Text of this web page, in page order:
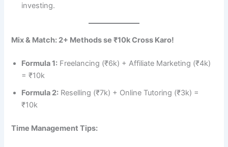
investing.
Mix & Match: 2+ Methods se ₹10k Cross Karo!
Formula 1: Freelancing (₹6k) + Affiliate Marketing (₹4k)
= ₹10k
Formula 2: Reselling (₹7k) + Online Tutoring (₹3k) =
₹10k
Time Management Tips: